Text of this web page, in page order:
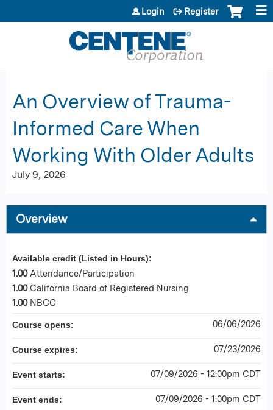
Jump to content
Login Register
An Overview of Trauma-
Informed Care When
Working With Older Adults
July 9, 2026
Overview
Available credit (Listed in Hours):
1.00 Attendance/Participation
1.00 California Board of Registered Nursing
1.00 NBCC
Course opens: 06/06/2026
Course expires: 07/23/2026
Event starts: 07/09/2026 - 12:00pm CDT
Event ends: 07/09/2026 - 1:00pm CDT